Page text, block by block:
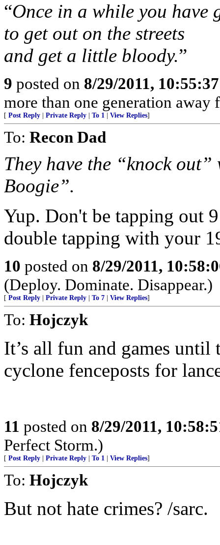
“Once in a while you have
to get out on the streets
and get a little bloody.”
9 posted on 8/29/2011,
more than one generation
[ Post Reply Private Reply To 1 View Replies]
To: Recon Dad
They have the “knock
Boogie”.
Yup. Don't be tapping out
double tapping with your
10 posted on 8/29/2011,
(Deploy. Dominate. Disappear.)
[ Post Reply Private Reply To 7 View Replies]
To: Hojczyk
It’s all fun and games
cyclone fenceposts for
11 posted on 8/29/2011,
Perfect Storm.)
[ Post Reply Private Reply To 1 View Replies]
To: Hojczyk
But not hate crimes? /sarc.